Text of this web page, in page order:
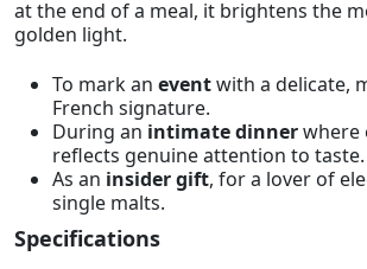
at the end of a meal, it brightens the
golden light.
To mark an eventwith a delicate,
French signature.
During an intimate dinnerwhere
reflects genuine attention to taste.
As an insider gift, for a lover of
single malts.
Specifications